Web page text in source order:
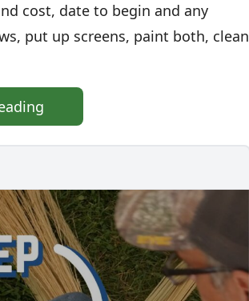
cost, date to begin and any
put up screens, paint both, clean